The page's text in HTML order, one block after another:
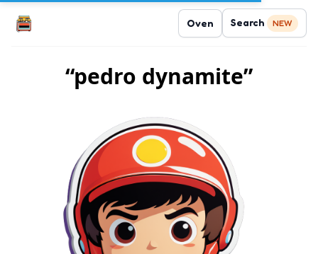
Oven Search NEW
“pedro dynamite”